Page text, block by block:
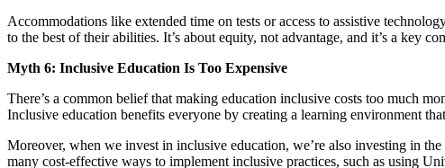
Accommodations like extended time on tests or access to assistive
to the best of their abilities. It’s about equity, not advantage, and it’s a key
Myth 6: Inclusive Education Is Too Expensive
There’s a common belief that making education inclusive costs too much
Inclusive education benefits everyone by creating a learning environment
Moreover, when we invest in inclusive education, we’re also investing in
many cost-effective ways to implement inclusive practices, such as using